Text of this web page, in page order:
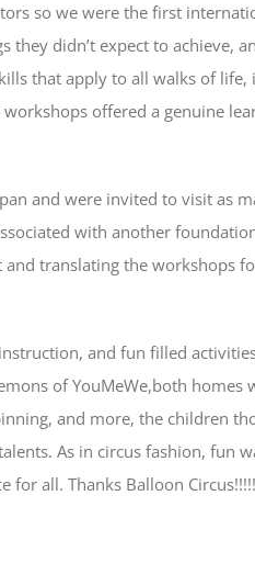
so we were the first
didn’t expect to achieve,
that apply to all walks of
offered a genuine
and were invited to visit as
with another
translating the workshops
and fun filled
of YouMeWe,both
and more, the children
As in circus fashion, fun
all. Thanks Balloon